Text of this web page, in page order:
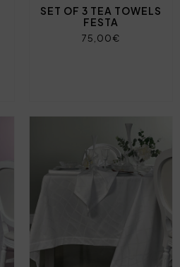
SET OF 3 TEA TOWELS
FESTA
75,00€